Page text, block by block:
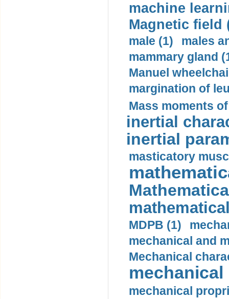
machine
Magnetic field
male (1)
males
mammary gland
Manuel
margination of
Mass moments
inertial
inertial
masticatory
MDPB (1)
mechanical and
Mechanical
mechanical
mechanical